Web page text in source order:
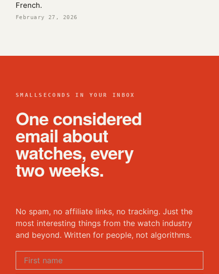
French.
February 27, 2026
SMALLSECONDS IN YOUR INBOX
One considered
email about
watches, every
two weeks.
No spam, no affiliate links, no tracking. Just the
most interesting things from the watch industry
and beyond. Written for people, not algorithms.